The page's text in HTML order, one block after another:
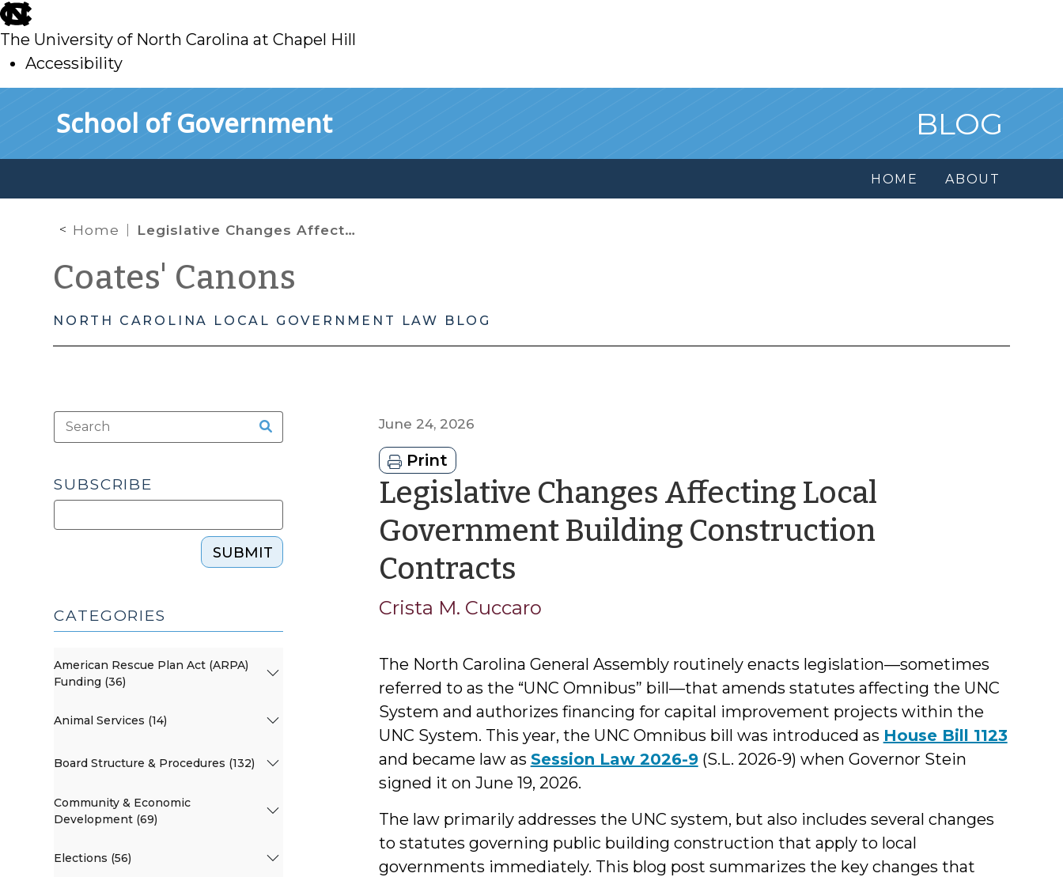
skip
to
main
The University of North Carolina at Chapel Hill
Accessibility
School of Government BLOG
HOME ABOUT
Home Legislative Changes Affecting Local Government Building Construction Contracts
Coates' Canons
NORTH CAROLINA LOCAL GOVERNMENT LAW BLOG
June 24, 2026
Print
Legislative Changes Affecting Local
Government Building Construction
Contracts
Crista
Cuccaro
Crista M. Cuccaro
The North Carolina General Assembly routinely enacts legislation—sometimes
referred to as the “UNC Omnibus” bill—that amends statutes affecting the UNC
System and authorizes financing for capital improvement projects within the
UNC System. This year, the UNC Omnibus bill was introduced as House Bill 1123
and became law as Session Law 2026-9(S.L. 2026-9) when Governor Stein
signed it on June 19, 2026.
The law primarily addresses the UNC system, but also includes several changes
to statutes governing public building construction that apply to local
governments immediately. This blog post summarizes the key changes that
SUBSCRIBE
SUBMIT
CATEGORIES
American Rescue Plan Act (ARPA)
Funding (36)
Animal Services (14)
Board Structure & Procedures (132)
Community & Economic
Development (69)
Elections (56)